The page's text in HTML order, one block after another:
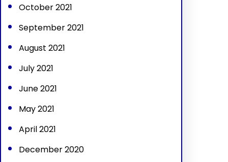
October 2021
September 2021
August 2021
July 2021
June 2021
May 2021
April 2021
December 2020